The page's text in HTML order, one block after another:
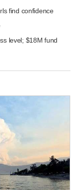
find confidence
level; $18M fund